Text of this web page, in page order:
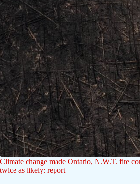
Climate change made Ontario, N.W.T. fire
twice as likely: report